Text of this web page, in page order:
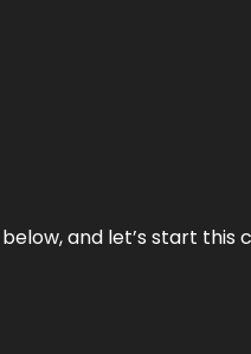
and let’s start this